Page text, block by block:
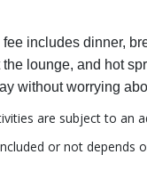
includes dinner,
lounge, and hot
without worrying
are subject to an
or not depends